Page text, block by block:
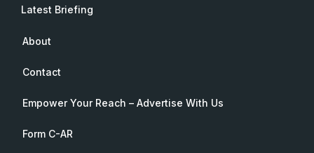
Latest Briefing
About
Contact
Empower Your Reach – Advertise With Us
Form C-AR